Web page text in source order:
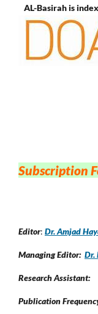
AL-Basirah is
Subscription
Editor: Dr. Amjad
Managing Editor: Dr.
Research Assistant:
Publication